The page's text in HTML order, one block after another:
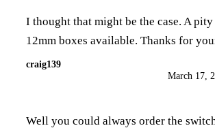
I thought that might be the case. A pity
12mm boxes available. Thanks for
craig139
March 17,
Well you could always order the